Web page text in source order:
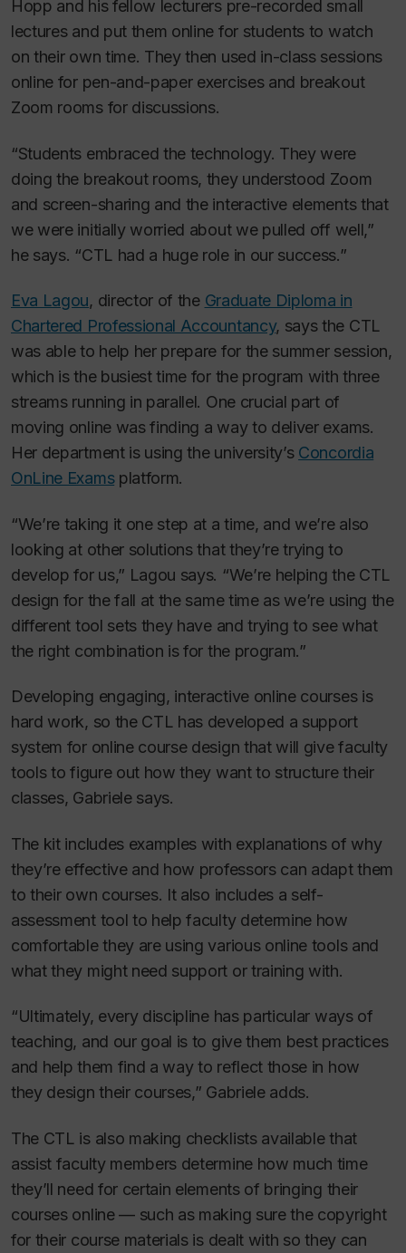
Hopp and his fellow lecturers pre-recorded small
lectures and put them online for students to watch
on their own time. They then used in-class sessions
online for pen-and-paper exercises and breakout
Zoom rooms for discussions.
“Students embraced the technology. They were
doing the breakout rooms, they understood Zoom
and screen-sharing and the interactive elements that
we were initially worried about we pulled off well,”
he says. “CTL had a huge role in our success.”
Eva Lagou, director of the Graduate Diploma in
Chartered Professional Accountancy, says the CTL
was able to help her prepare for the summer session,
which is the busiest time for the program with three
streams running in parallel. One crucial part of
moving online was finding a way to deliver exams.
Her department is using the university’s Concordia
OnLine Examsplatform.
“We’re taking it one step at a time, and we’re also
looking at other solutions that they’re trying to
develop for us,” Lagou says. “We’re helping the CTL
design for the fall at the same time as we’re using the
different tool sets they have and trying to see what
the right combination is for the program.”
Developing engaging, interactive online courses is
hard work, so the CTL has developed a support
system for online course design that will give faculty
tools to figure out how they want to structure their
classes, Gabriele says.
The kit includes examples with explanations of why
they’re effective and how professors can adapt them
to their own courses. It also includes a self-
assessment tool to help faculty determine how
comfortable they are using various online tools and
what they might need support or training with.
“Ultimately, every discipline has particular ways of
teaching, and our goal is to give them best practices
and help them find a way to reflect those in how
they design their courses,” Gabriele adds.
The CTL is also making checklists available that
assist faculty members determine how much time
they’ll need for certain elements of bringing their
courses online — such as making sure the copyright
for their course materials is dealt with so they can